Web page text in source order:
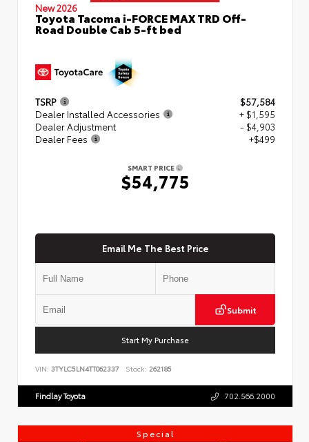
New 2026
Toyota Tacoma i-FORCE MAX TRD Off-
Road Double Cab 5-ft bed
TSRP
$57,584
Dealer Installed Accessories
+ $1,595
Dealer Adjustment
- $4,903
Dealer Fees
+$499
SMART PRICE
$54,775
Email Me The Best Price
Submit
Start My Purchase
VIN: 3TYLC5LN4TT062337 Stock: 262185
Findlay Toyota 702.566.2000
Special